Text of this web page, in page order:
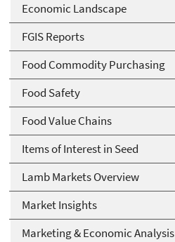
Economic Landscape
FGIS Reports
Food Commodity Purchasing
Food Safety
Food Value Chains
Items of Interest in Seed
Lamb Markets Overview
Market Insights
Marketing & Economic Analysis